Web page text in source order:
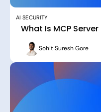
AI SECURITY
What Is MCP
Sohit Suresh Gore